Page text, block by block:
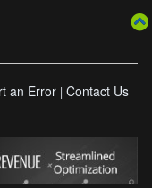
an Error | Contact Us